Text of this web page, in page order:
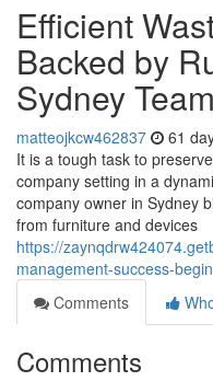
Efficient
Backed by
Sydney
matteojkcw462837 61
It is a tough task to
company setting in a
company owner in Sydney
from furniture and devices
https://
management-success-
Comments
Comments